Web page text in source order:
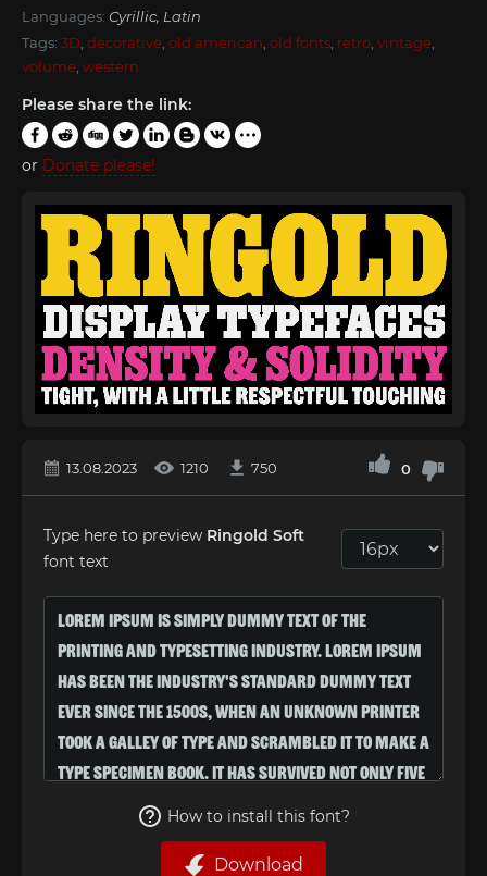
Languages: Cyrillic, Latin
Tags: 3D decorative old american old fonts retro vintage
volume western
Please share the link:
or Donate please!
13.08.2023 1210 750 0
Type here to preview Ringold Soft
font text
How to install this font?
Download